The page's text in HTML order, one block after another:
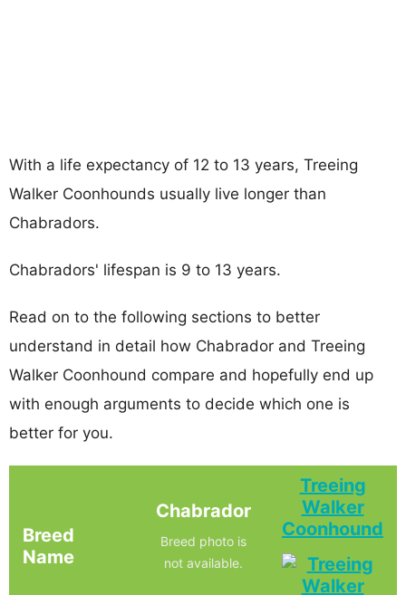
With a life expectancy of 12 to 13 years, Treeing
Walker Coonhounds usually live longer than
Chabradors.
Chabradors' lifespan is 9 to 13 years.
Read on to the following sections to better
understand in detail how Chabrador and Treeing
Walker Coonhound compare and hopefully end up
with enough arguments to decide which one is
better for you.
Breed
Name
Chabrador
Breed photo is
not available.
Treeing
Walker
Coonhound